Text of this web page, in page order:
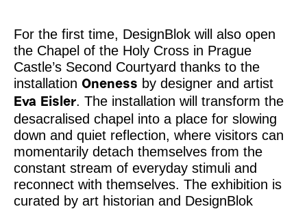
For the first time, DesignBlok will also open
the Chapel of the Holy Cross in Prague
Castle’s Second Courtyard thanks to the
installation Oneness by designer and artist
Eva Eisler. The installation will transform the
desacralised chapel into a place for slowing
down and quiet reflection, where visitors can
momentarily detach themselves from the
constant stream of everyday stimuli and
reconnect with themselves. The exhibition is
curated by art historian and DesignBlok